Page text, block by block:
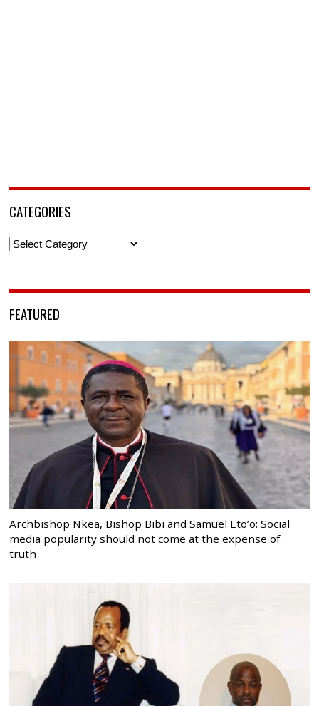
CATEGORIES
Categories
FEATURED
Archbishop Nkea, Bishop Bibi and Samuel Eto’o: Social
media popularity should not come at the expense of
truth